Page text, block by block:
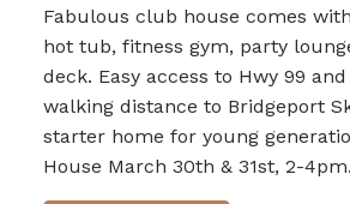
Fabulous club house comes
hot tub, fitness gym, party
deck. Easy access to Hwy 99
walking distance to Bridgeport
starter home for young
House March 30th & 31st, 2-4pm.